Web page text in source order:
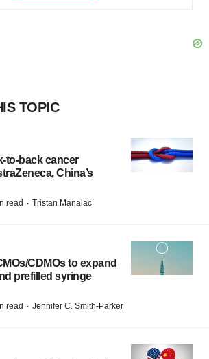
TOPIC
to-back cancer
China’s
read · Tristan Manalac
CDMOs to expand
prefilled syringe
read · Jennifer C. Smith-Parker